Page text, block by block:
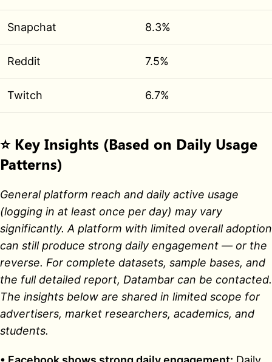
Snapchat 8.3%
Reddit 7.5%
Twitch 6.7%
⭐ Key Insights (Based on Daily Usage
Patterns)
General platform reach and daily active usage
(logging in at least once per day) may vary
significantly. A platform with limited overall adoption
can still produce strong daily engagement — or the
reverse. For complete datasets, sample bases, and
the full detailed report, Datambar can be contacted.
The insights below are shared in limited scope for
advertisers, market researchers, academics, and
students.